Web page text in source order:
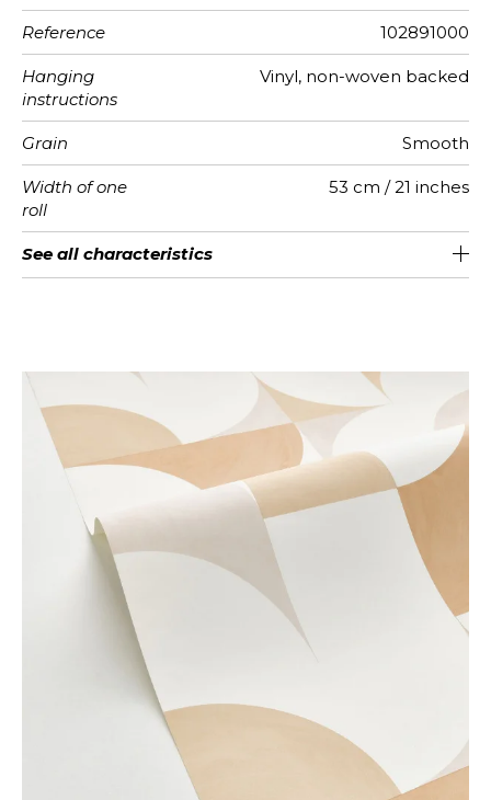
Reference 102891000
Hanging
instructions
Vinyl, non-woven backed
Grain Smooth
Width of one
roll
53 cm / 21 inches
Length Sold by roll of 10.05 m / 11 yards
Match 1/2 Offset match
Vertical
repeat
53cm / 21 inches
Weight in
g/m²
220
Performance
Accoustique
aw - 0.15
Care Washable- scrubbable
Apply paste Paste the wall
Removal Dry strip
Norme COV A+
ASTME84 Class A
European
fire-rating
B s1 d0
See all characteristics